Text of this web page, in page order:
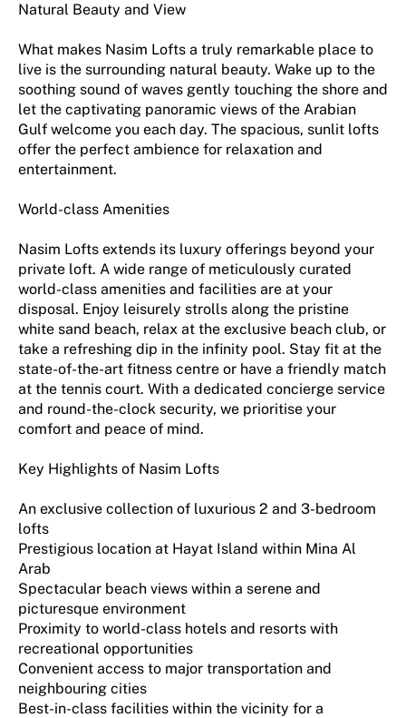
Natural Beauty and View
What makes Nasim Lofts a truly remarkable place to
live is the surrounding natural beauty. Wake up to the
soothing sound of waves gently touching the shore and
let the captivating panoramic views of the Arabian
Gulf welcome you each day. The spacious, sunlit lofts
offer the perfect ambience for relaxation and
entertainment.
World-class Amenities
Nasim Lofts extends its luxury offerings beyond your
private loft. A wide range of meticulously curated
world-class amenities and facilities are at your
disposal. Enjoy leisurely strolls along the pristine
white sand beach, relax at the exclusive beach club, or
take a refreshing dip in the infinity pool. Stay fit at the
state-of-the-art fitness centre or have a friendly match
at the tennis court. With a dedicated concierge service
and round-the-clock security, we prioritise your
comfort and peace of mind.
Key Highlights of Nasim Lofts
An exclusive collection of luxurious 2 and 3-bedroom
lofts
Prestigious location at Hayat Island within Mina Al
Arab
Spectacular beach views within a serene and
picturesque environment
Proximity to world-class hotels and resorts with
recreational opportunities
Convenient access to major transportation and
neighbouring cities
Best-in-class facilities within the vicinity for a